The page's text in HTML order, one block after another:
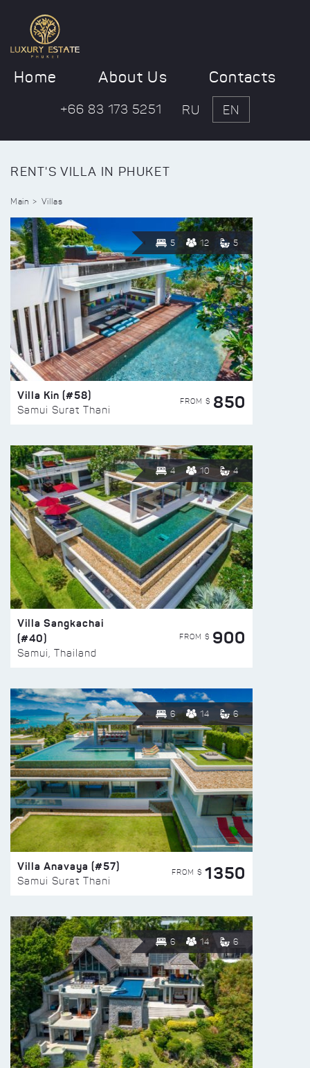
Home About Us Contacts
+66 83 173 5251 RU EN
RENT'S VILLA IN PHUKET
Main Villas
5 12 5
Villa Kin (#58)
Samui Surat Thani
FROM $ 850
4 10 4
Villa Sangkachai
(#40)
Samui, Thailand
FROM $ 900
6 14 6
Villa Anavaya (#57)
Samui Surat Thani
FROM $ 1350
6 14 6